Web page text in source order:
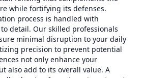
while fortifying its defenses.
process is handled with
detail. Our skilled professionals
minimal disruption to your daily
precision to prevent potential
not only enhance your
also add to its overall value. A